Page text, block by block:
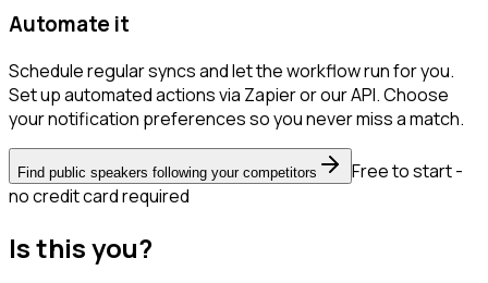
Automate it
Schedule regular syncs and let the workflow run for you.
Set up automated actions via Zapier or our API. Choose
your notification preferences so you never miss a match.
Find public speakers following your competitors
Free to start -
no credit card required
Is this you?